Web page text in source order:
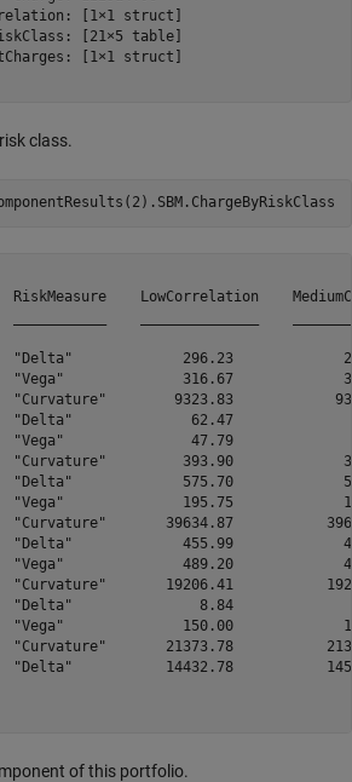
[1×1 struct]
[21×5 table]
[1×1 struct]
class.
RiskMeasure    LowCorrelation
"Delta"             296.23
"Vega"              316.67
"Curvature"        9323.83
"Delta"              62.47
"Vega"               47.79
"Curvature"         393.90
"Delta"             575.70
"Vega"              195.75
"Curvature"       39634.87
"Delta"             455.99
"Vega"              489.20
"Curvature"       19206.41
"Delta"               8.84
"Vega"              150.00
"Curvature"       21373.78
"Delta"           14432.78
of this portfolio.